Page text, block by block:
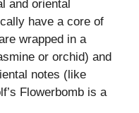
and oriental
have a core of
wrapped in a
or orchid) and
notes (like
Flowerbomb is a